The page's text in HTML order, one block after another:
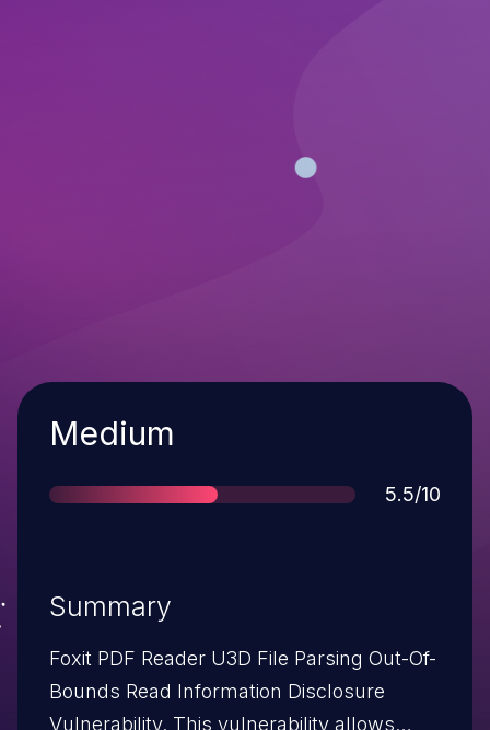
Severity
Medium
Score
5.5/10
Summary
Foxit PDF Reader U3D File Parsing Out-Of-
Bounds Read Information Disclosure
Vulnerability. This vulnerability allows